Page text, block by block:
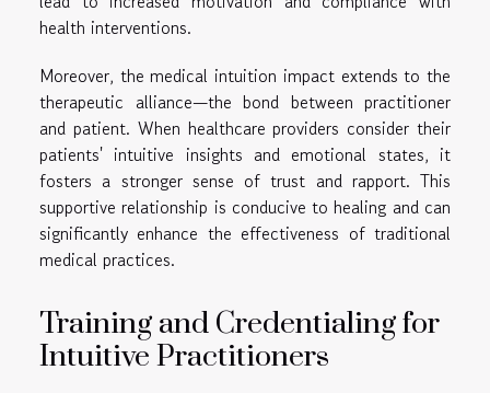
health interventions.
Moreover, the medical intuition impact extends to the
therapeutic alliance—the bond between practitioner
and patient. When healthcare providers consider their
patients' intuitive insights and emotional states, it
fosters a stronger sense of trust and rapport. This
supportive relationship is conducive to healing and can
significantly enhance the effectiveness of traditional
medical practices.
Training and Credentialing for
Intuitive Practitioners